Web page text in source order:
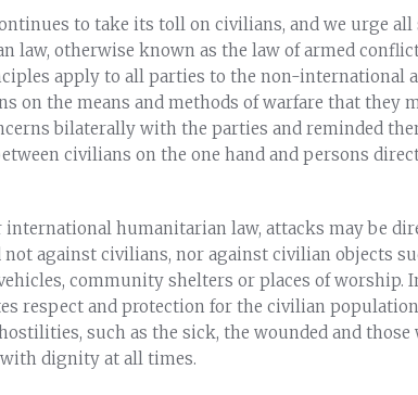
to take its toll on civilians, and we urge
otherwise known as the law of armed
apply to all parties to the non-international
on the means and methods of warfare that they
bilaterally with the parties and reminded
civilians on the one hand and persons
international humanitarian law, attacks may be
against civilians, nor against civilian objects
community shelters or places of worship.
respect and protection for the civilian
such as the sick, the wounded and those
dignity at all times.